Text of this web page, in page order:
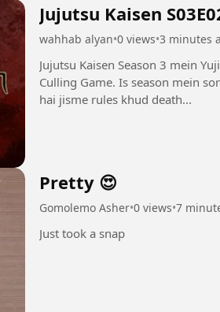
Jujutsu Kaisen
wahhab alyan•0 views•3 minutes
Jujutsu Kaisen Season 3 mein
Culling Game. Is season mein
hai jisme rules khud death...
Pretty 😍
Gomolemo Asher•0 views•7
Just took a snap